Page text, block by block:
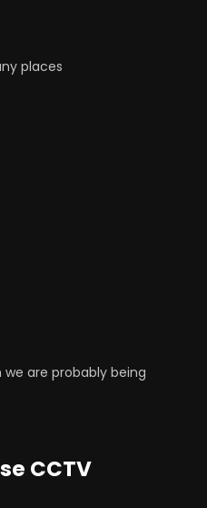
places
are probably being
CCTV